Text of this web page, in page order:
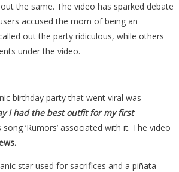
the same. The video has sparked debate
accused the mom of being an
out the party ridiculous, while others
under the video.
birthday party that went viral was
I had the best outfit for my first
song ‘Rumors’ associated with it. The video
star used for sacrifices and a piñata